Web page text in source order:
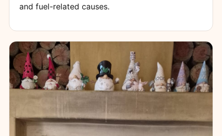
and fuel-related causes.